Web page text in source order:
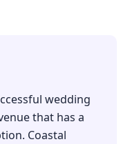
wedding
that has a
Coastal